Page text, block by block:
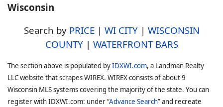
Wisconsin
Search by PRICE| WI CITY| WISCONSIN
COUNTY| WATERFRONT BARS
The section above is populated byIDXWI.com, a Landman Realty
LLC website that scrapes WIREX. WIREX consists of about 9
Wisconsin MLS systems covering the majority of the state. You can
register with IDXWI.com: under “Advance Search” and recreate